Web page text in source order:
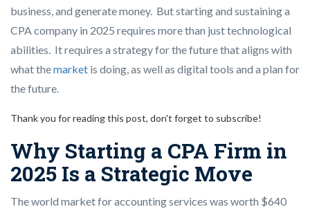
business, and generate money. But starting and sustaining a
CPA company in 2025 requires more than just technological
abilities. It requires a strategy for the future that aligns with
what themarket is doing, as well as digital tools and a plan for
the future.
Thank you for reading this post, don't forget to subscribe!
Why Starting a CPA Firm in
2025 Is a Strategic Move
The world market for accounting services was worth $640